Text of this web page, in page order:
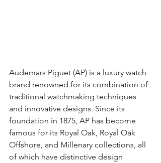
Audemars Piguet (AP) is a luxury watch
brand renowned for its combination of
traditional watchmaking techniques
and innovative designs. Since its
foundation in 1875, AP has become
famous for its Royal Oak, Royal Oak
Offshore, and Millenary collections, all
of which have distinctive design